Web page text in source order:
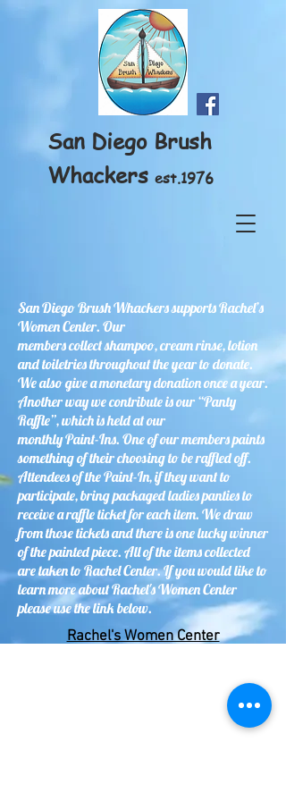
San Diego Brush
Whackers est.1976
San Diego Brush Whackers supports Rachel’s
Women Center. Our
members collect shampoo, cream rinse, lotion
and toiletries throughout the year to donate.
We also give a monetary donation once a year.
Another way we contribute is our “Panty
Raffle”, which is held at our
monthly Paint-Ins. One of our members paints
something of their choosing to be raffled off.
Attendees of the Paint-In, if they want to
participate, bring packaged ladies panties to
receive a raffle ticket for each item. We draw
from those tickets and there is one lucky winner
of the painted piece. All of the items collected
are taken to Rachel Center. If you would like to
learn more about Rachel's Women Center
please use the link below.
Rachel's Women Center
Brush Whackers supports the Monarch School
Children’s Charity Project. Canvas tote bags